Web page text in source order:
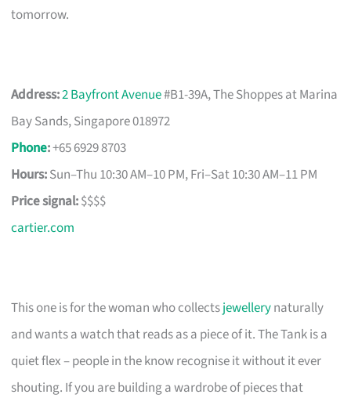
tomorrow.
Address:2 Bayfront Avenue#B1-39A, The Shoppes at Marina
Bay Sands, Singapore 018972
Phone:+65 6929 8703
Hours:Sun–Thu 10:30 AM–10 PM, Fri–Sat 10:30 AM–11 PM
Price signal:$$$$
cartier.com
This one is for the woman who collectsjewellerynaturally
and wants a watch that reads as a piece of it. The Tank is a
quiet flex – people in the know recognise it without it ever
shouting. If you are building a wardrobe of pieces that